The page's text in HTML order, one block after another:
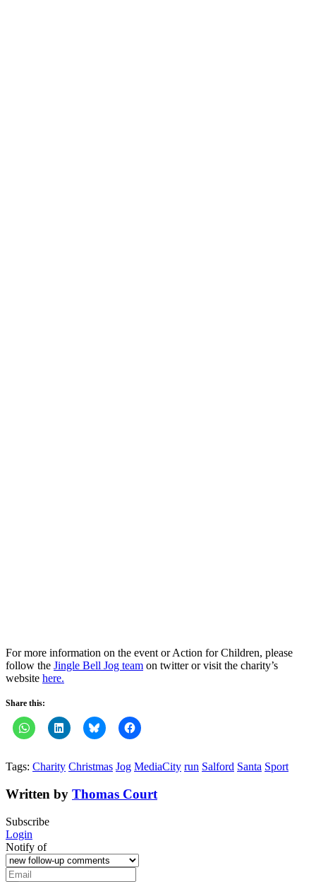
For more information on the event or Action for Children, please
follow the Jingle Bell Jog team on twitter or visit the charity’s
website here.
Share this:
Tags: Charity Christmas Jog MediaCity run Salford Santa Sport
Written by Thomas Court
Subscribe
Login
Notify of